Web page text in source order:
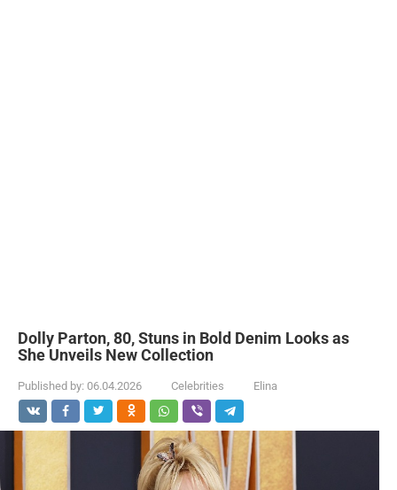
Dolly Parton, 80, Stuns in Bold Denim Looks as
She Unveils New Collection
Published by: 06.04.2026 Celebrities Elina